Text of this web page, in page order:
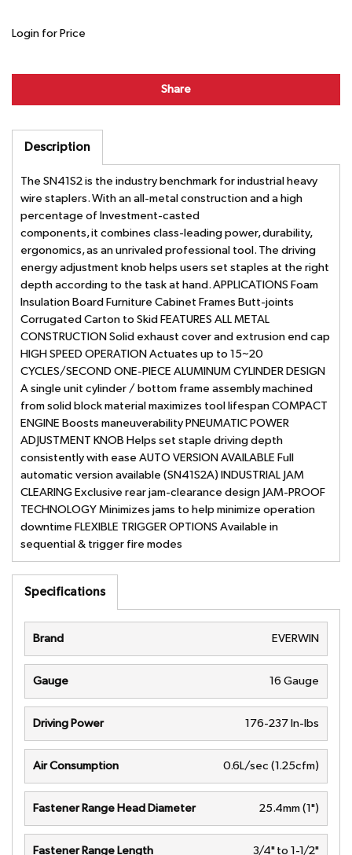
Login for Price
Share
Description
The SN41S2 is the industry benchmark for industrial heavy
wire staplers. With an all-metal construction and a high
percentage of Investment-casted
components, it combines class-leading power, durability,
ergonomics, as an unrivaled professional tool. The driving
energy adjustment knob helps users set staples at the right
depth according to the task at hand. APPLICATIONS Foam
Insulation Board Furniture Cabinet Frames Butt-joints
Corrugated Carton to Skid FEATURES ALL METAL
CONSTRUCTION Solid exhaust cover and extrusion end cap
HIGH SPEED OPERATION Actuates up to 15~20
CYCLES/SECOND ONE-PIECE ALUMINUM CYLINDER DESIGN
A single unit cylinder / bottom frame assembly machined
from solid block material maximizes tool lifespan COMPACT
ENGINE Boosts maneuverability PNEUMATIC POWER
ADJUSTMENT KNOB Helps set staple driving depth
consistently with ease AUTO VERSION AVAILABLE Full
automatic version available (SN41S2A) INDUSTRIAL JAM
CLEARING Exclusive rear jam-clearance design JAM-PROOF
TECHNOLOGY Minimizes jams to help minimize operation
downtime FLEXIBLE TRIGGER OPTIONS Available in
sequential & trigger fire modes
Specifications
Brand EVERWIN
Gauge 16 Gauge
Driving Power 176-237 In-lbs
Air Consumption 0.6L/sec (1.25cfm)
Fastener Range Head Diameter 25.4mm (1")
Fastener Range Length 3/4" to 1-1/2"